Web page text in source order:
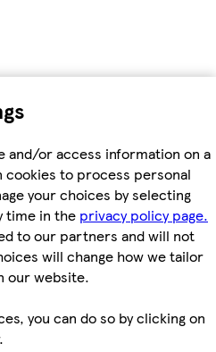
and/or access information on a
cookies to process personal
your choices by selecting
time in the privacy policy page.
to our partners and will not
will change how we tailor
our website.
you can do so by clicking on